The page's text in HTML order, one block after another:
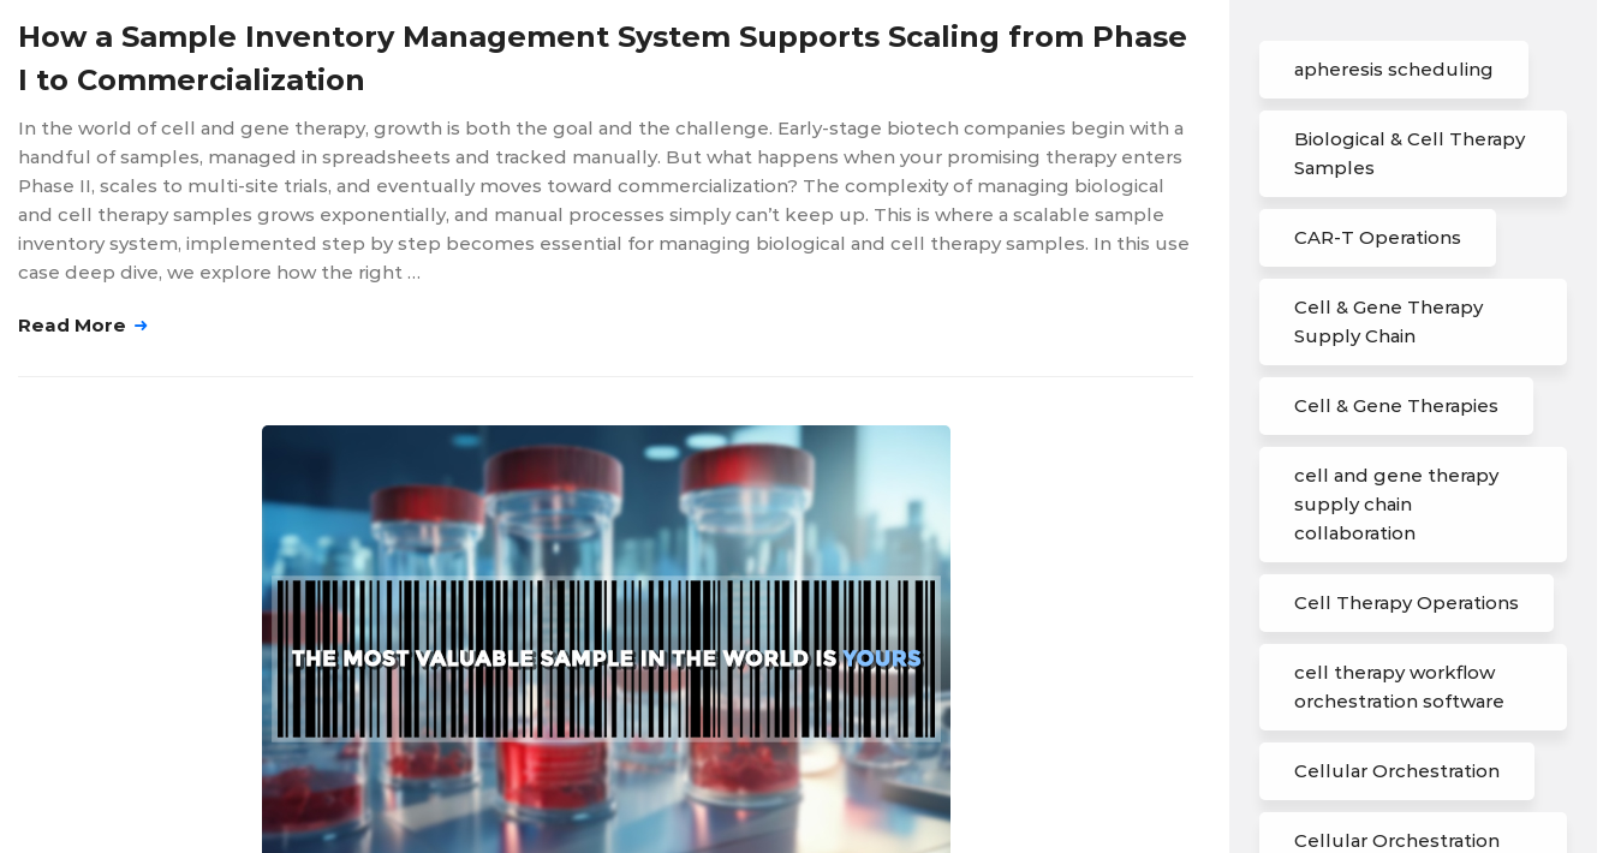
How a Sample Inventory Management System Supports Scaling from Phase
I to Commercialization
In the world of cell and gene therapy, growth is both the goal and the challenge. Early-stage biotech companies begin with a
handful of samples, managed in spreadsheets and tracked manually. But what happens when your promising therapy enters
Phase II, scales to multi-site trials, and eventually moves toward commercialization? The complexity of managing biological
and cell therapy samples grows exponentially, and manual processes simply can’t keep up. This is where a scalable sample
inventory system, implemented step by step becomes essential for managing biological and cell therapy samples. In this use
case deep dive, we explore how the right …
Read More
apheresis scheduling
Biological & Cell Therapy
Samples
CAR-T Operations
Cell & Gene Therapy
Supply Chain
Cell & Gene Therapies
cell and gene therapy
supply chain
collaboration
Cell Therapy Operations
cell therapy workflow
orchestration software
Cellular Orchestration
Cellular Orchestration